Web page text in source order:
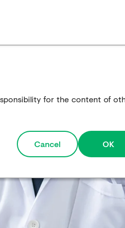
for the content of
Cancel OK